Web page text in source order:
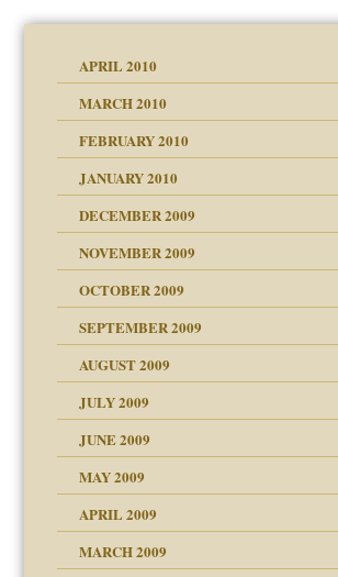
APRIL 2010
MARCH 2010
FEBRUARY 2010
JANUARY 2010
DECEMBER 2009
NOVEMBER 2009
OCTOBER 2009
SEPTEMBER 2009
AUGUST 2009
JULY 2009
JUNE 2009
MAY 2009
APRIL 2009
MARCH 2009